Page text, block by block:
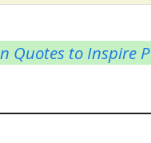
Quotes to Inspire